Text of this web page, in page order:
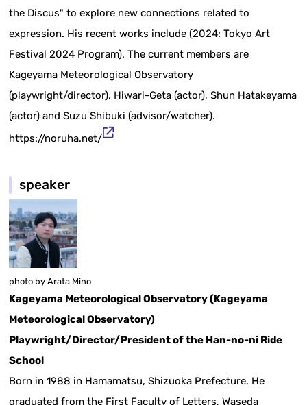
the Discus" to explore new connections related to
expression. His recent works include (2024: Tokyo Art
Festival 2024 Program). The current members are
Kageyama Meteorological Observatory
(playwright/director), Hiwari-Geta (actor), Shun Hatakeyama
(actor) and Suzu Shibuki (advisor/watcher).
https://noruha.net/
speaker
photo by Arata Mino
Kageyama Meteorological Observatory (Kageyama
Meteorological Observatory)
Playwright/Director/President of the Han-no-ni Ride
School
Born in 1988 in Hamamatsu, Shizuoka Prefecture. He
graduated from the First Faculty of Letters, Waseda